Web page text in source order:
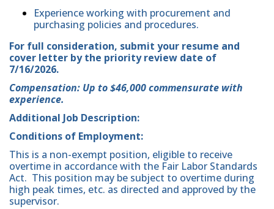
Experience working with procurement and
purchasing policies and procedures.
For full consideration, submit your resume and
cover letter by the priority review date of
7/16/2026.
Compensation: Up to $46,000 commensurate with
experience.
Additional Job Description:
Conditions of Employment:
This is a non-exempt position, eligible to receive
overtime in accordance with the Fair Labor Standards
Act. This position may be subject to overtime during
high peak times, etc. as directed and approved by the
supervisor.